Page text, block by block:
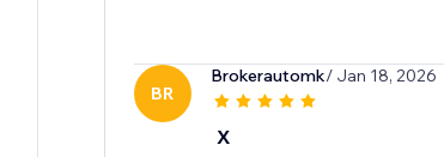
BR
Brokerautomk/ Jan 18, 2026
X